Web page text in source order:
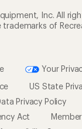
Inc. All
trademarks of
Your
US State
Privacy Policy
Act